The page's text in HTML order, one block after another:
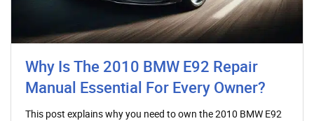
Why Is The 2010 BMW E92 Repair
Manual Essential For Every Owner?
This post explains why you need to own the 2010 BMW E92